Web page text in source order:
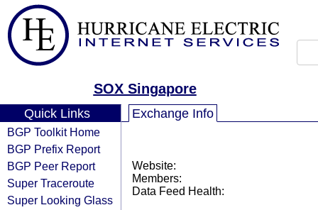
SOX Singapore
Quick Links
BGP Toolkit Home
BGP Prefix Report
BGP Peer Report
Super Traceroute
Super Looking Glass
Exchange Info
Website:
Members:
Data Feed Health: